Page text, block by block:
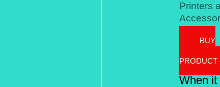
Printers
BUY
PRODUCT
When it